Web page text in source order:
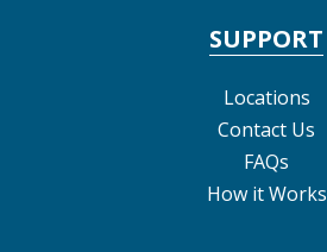
SUPPORT
Locations
Contact Us
FAQs
How it Works